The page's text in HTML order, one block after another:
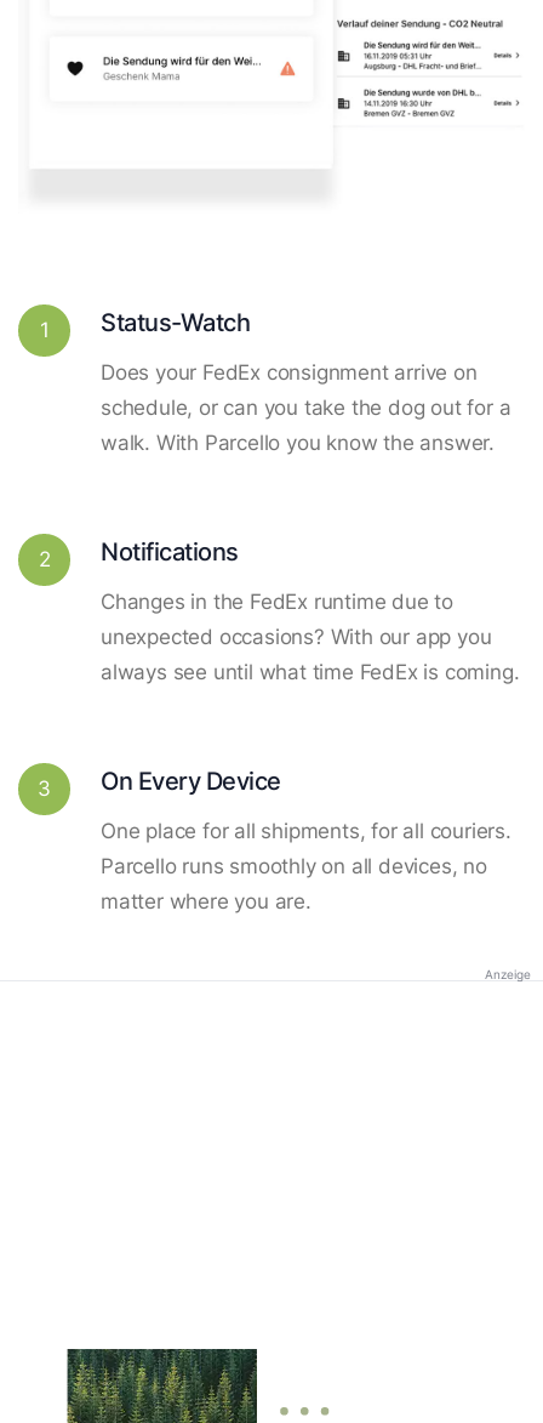
1 Status-Watch
Does your FedEx consignment arrive on
schedule, or can you take the dog out for a
walk. With Parcello you know the answer.
2 Notifications
Changes in the FedEx runtime due to
unexpected occasions? With our app you
always see until what time FedEx is coming.
3 On Every Device
One place for all shipments, for all couriers.
Parcello runs smoothly on all devices, no
matter where you are.
Anzeige